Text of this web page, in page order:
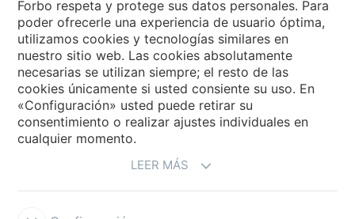
Forbo Movement Systems
Selecciona un país
Forbo respeta y protege sus datos personales. Para
poder ofrecerle una experiencia de usuario óptima,
utilizamos cookies y tecnologías similares en
nuestro sitio web. Las cookies absolutamente
necesarias se utilizan siempre; el resto de las
cookies únicamente si usted consiente su uso. En
«Configuración» usted puede retirar su
consentimiento o realizar ajustes individuales en
cualquier momento.
LEER MÁS